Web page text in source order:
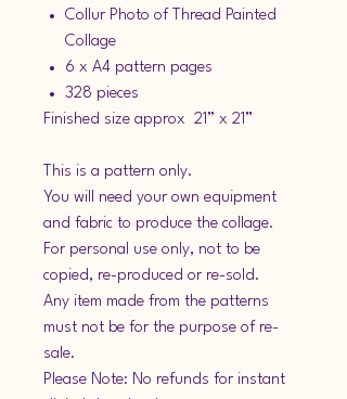
Collur Photo of Thread Painted
Collage
6 x A4 pattern pages
328 pieces
Finished size approx 21” x 21”
This is a pattern only.
You will need your own equipment
and fabric to produce the collage.
For personal use only, not to be
copied, re-produced or re-sold.
Any item made from the patterns
must not be for the purpose of re-
sale.
Please Note: No refunds for instant